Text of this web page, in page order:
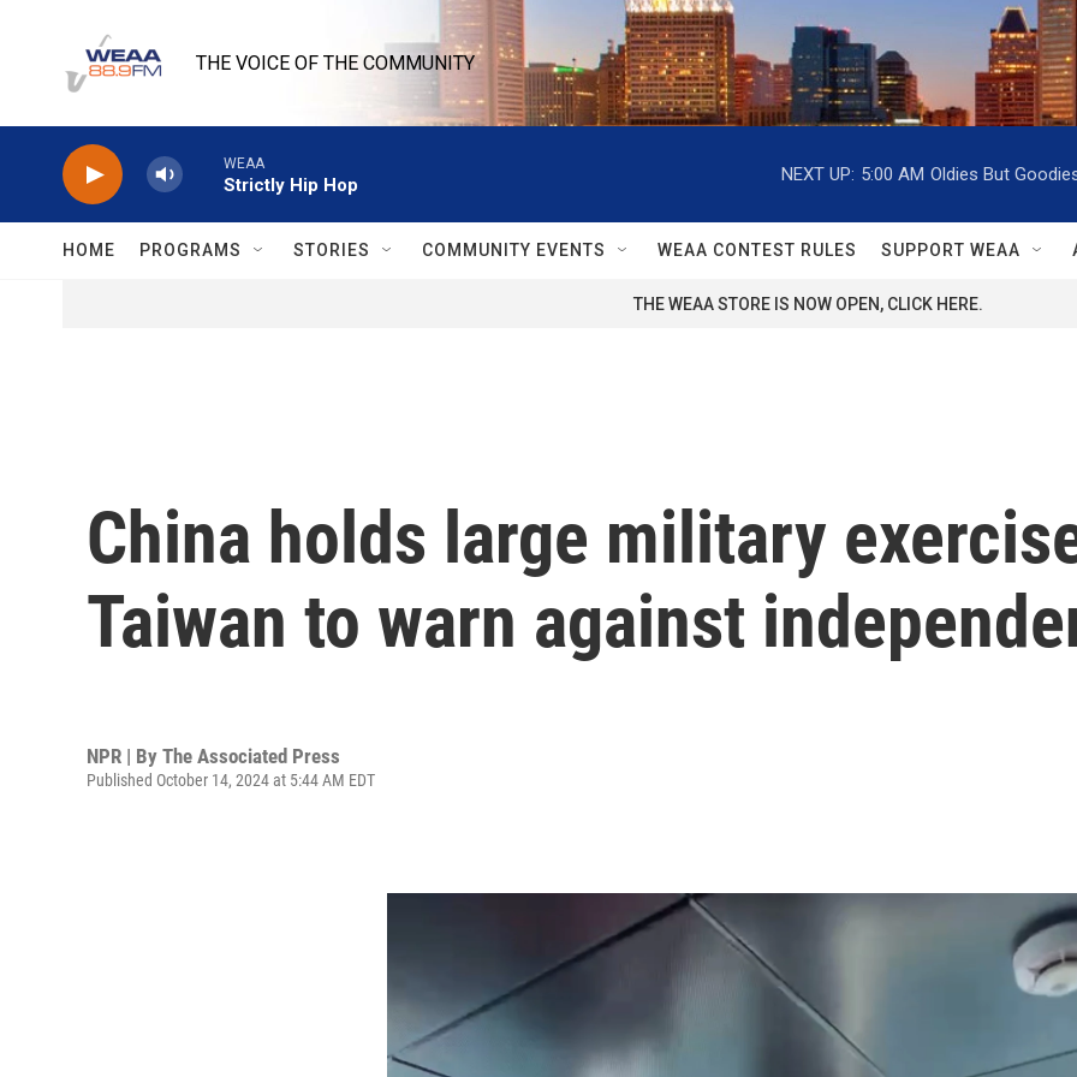
THE VOICE OF THE COMMUNITY
WEAA
Strictly Hip Hop
NEXT UP: 5:00 AM Oldies But
HOME PROGRAMS STORIES COMMUNITY EVENTS WEAA CONTEST RULES SUPPORT WEAA
THE WEAA STORE IS NOW OPEN, CLICK HERE.
China holds large military
Taiwan to warn against
NPR | By The Associated Press
Published October 14, 2024 at 5:44 AM EDT